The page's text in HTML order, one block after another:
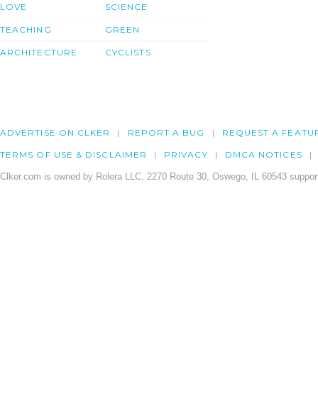
LOVE
TEACHING
ARCHITECTURE
SCIENCE
GREEN
CYCLISTS
ADVERTISE ON CLKER REPORT A BUG REQUEST A
TERMS OF USE & DISCLAIMER PRIVACY DMCA NOTICES
Clker.com is owned by Rolera LLC, 2270 Route 30, Oswego, IL 60543